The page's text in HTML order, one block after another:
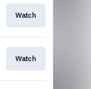
Watch
Watch